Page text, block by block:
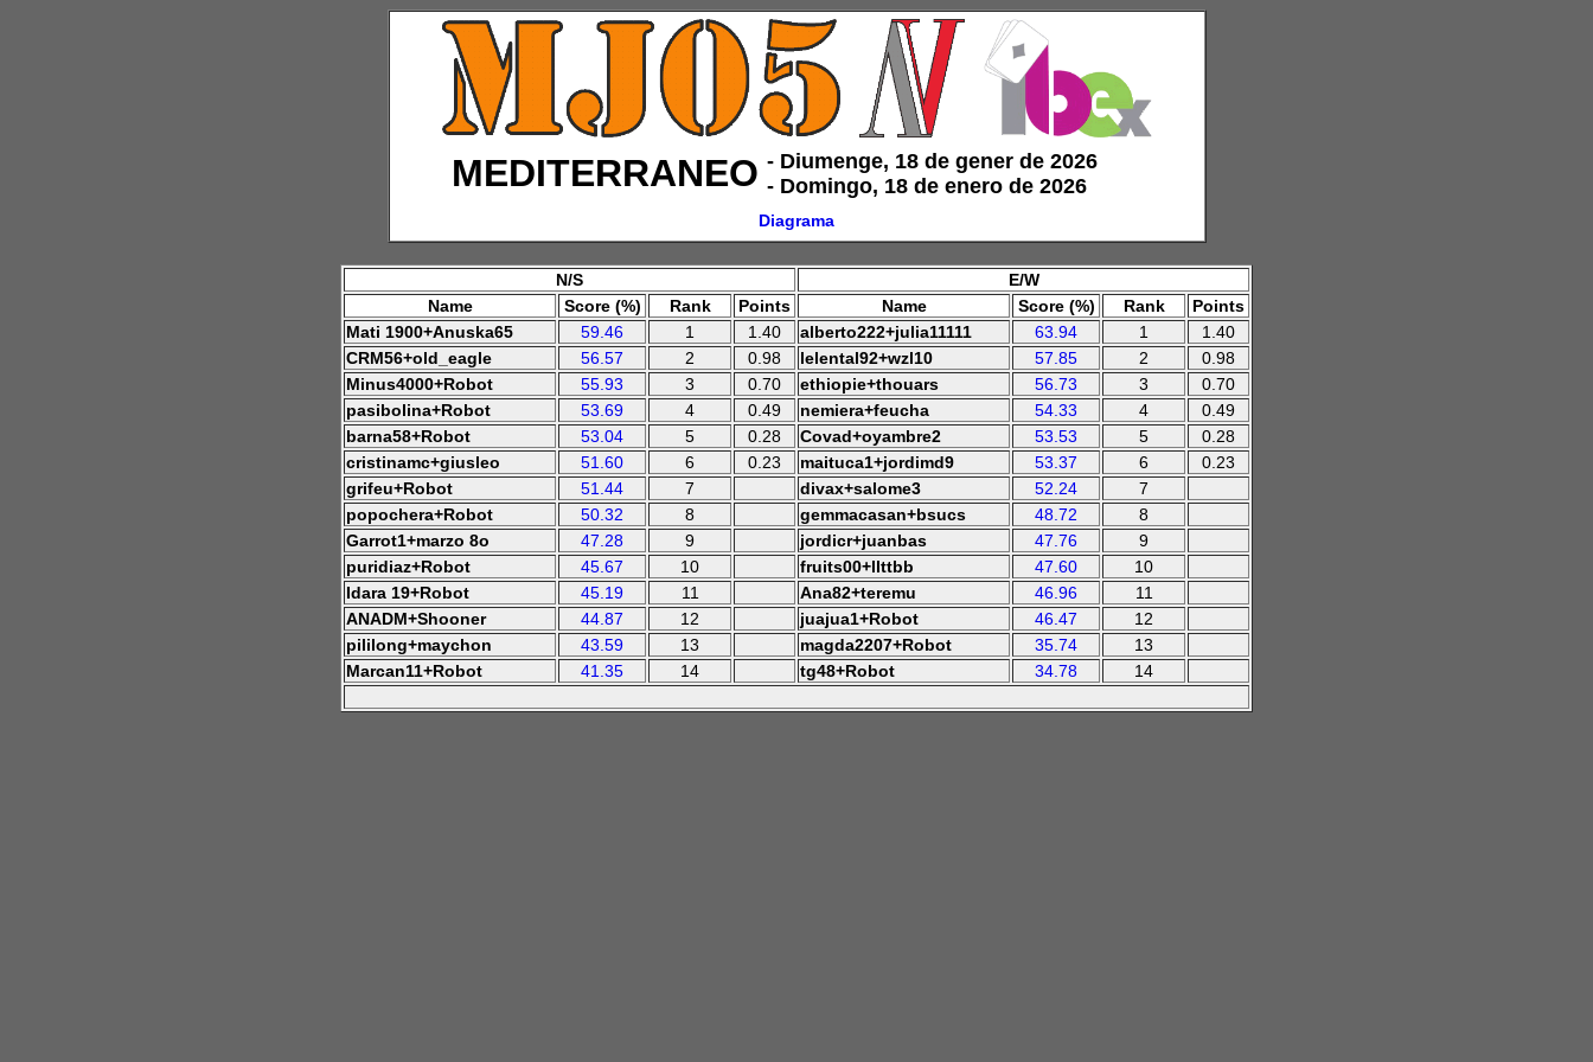
MEDITERRANEO ‑ Diumenge, 18 de gener de 2026
‑ Domingo, 18 de enero de 2026
Diagrama
N/S
E/W
Name
Score (%) Rank Points Name Score (%) Rank
Points
Mati 1900+Anuska65
59.46 1 1.40 alberto222+julia11111 63.94 1
1.40
CRM56+old_eagle
56.57 2 0.98 lelental92+wzl10 57.85 2
0.98
Minus4000+Robot
55.93 3 0.70 ethiopie+thouars 56.73 3
0.70
pasibolina+Robot
53.69 4 0.49 nemiera+feucha 54.33 4
0.49
barna58+Robot
53.04 5 0.28 Covad+oyambre2 53.53 5
0.28
cristinamc+giusleo
51.60 6 0.23 maituca1+jordimd9 53.37 6
0.23
grifeu+Robot
51.44 7 divax+salome3 52.24
7
popochera+Robot
50.32 8 gemmacasan+bsucs 48.72
8
Garrot1+marzo 8o
47.28 9 jordicr+juanbas 47.76
9
puridiaz+Robot
45.67 10 fruits00+llttbb 47.60
10
Idara 19+Robot
45.19 11 Ana82+teremu 46.96
11
ANADM+Shooner
44.87 12 juajua1+Robot 46.47
12
pililong+maychon
43.59 13 magda2207+Robot 35.74
13
Marcan11+Robot
41.35 14 tg48+Robot 34.78 14